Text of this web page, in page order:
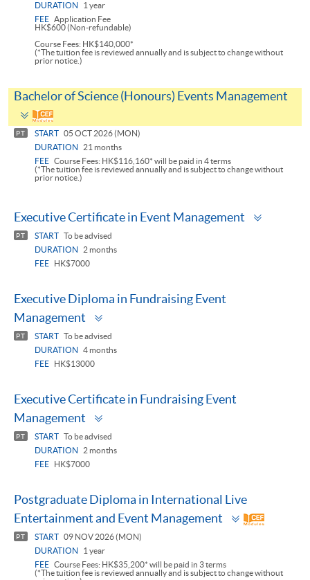
DURATION
1 year
FEE Application Fee
HK$600 (Non-refundable)
Course Fees: HK$140,000*
(*The tuition fee is reviewed annually and is subject to change without
prior notice.)
Bachelor of Science (Honours) Events Management
Toggle
panel
PT START 05 OCT 2026 (MON)
DURATION
21 months
FEE Course Fees: HK$116,160* will be paid in 4 terms
(*The tuition fee is reviewed annually and is subject to change without
prior notice.)
Executive Certificate in Event Management
PT START To be advised
DURATION
2 months
FEE
HK$7000
Executive Diploma in Fundraising Event
Management
PT START To be advised
DURATION
4 months
FEE
HK$13000
Executive Certificate in Fundraising Event
Management
PT START To be advised
DURATION
2 months
FEE
HK$7000
Postgraduate Diploma in International Live
Entertainment and Event Management
Toggle
panel
PT START 09 NOV 2026 (MON)
DURATION
1 year
FEE Course Fees: HK$35,200* will be paid in 3 terms
(*The tuition fee is reviewed annually and is subject to change without